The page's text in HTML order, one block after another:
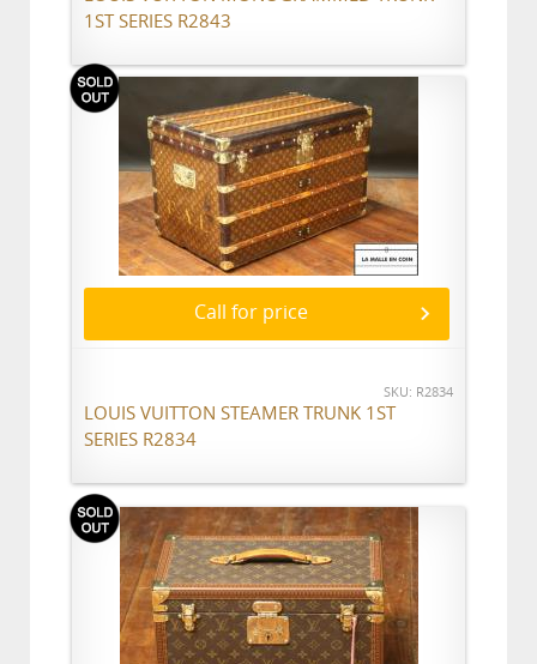
1ST SERIES R2843
Call for price
SKU: R2834
LOUIS VUITTON STEAMER TRUNK 1ST
SERIES R2834